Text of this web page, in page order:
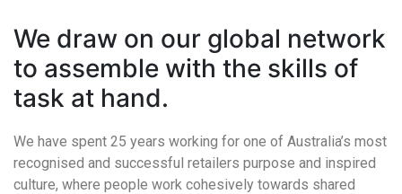
We draw on our global network
to assemble with the skills of
task at hand.
We have spent 25 years working for one of Australia’s most
recognised and successful retailers purpose and inspired
culture, where people work cohesively towards shared